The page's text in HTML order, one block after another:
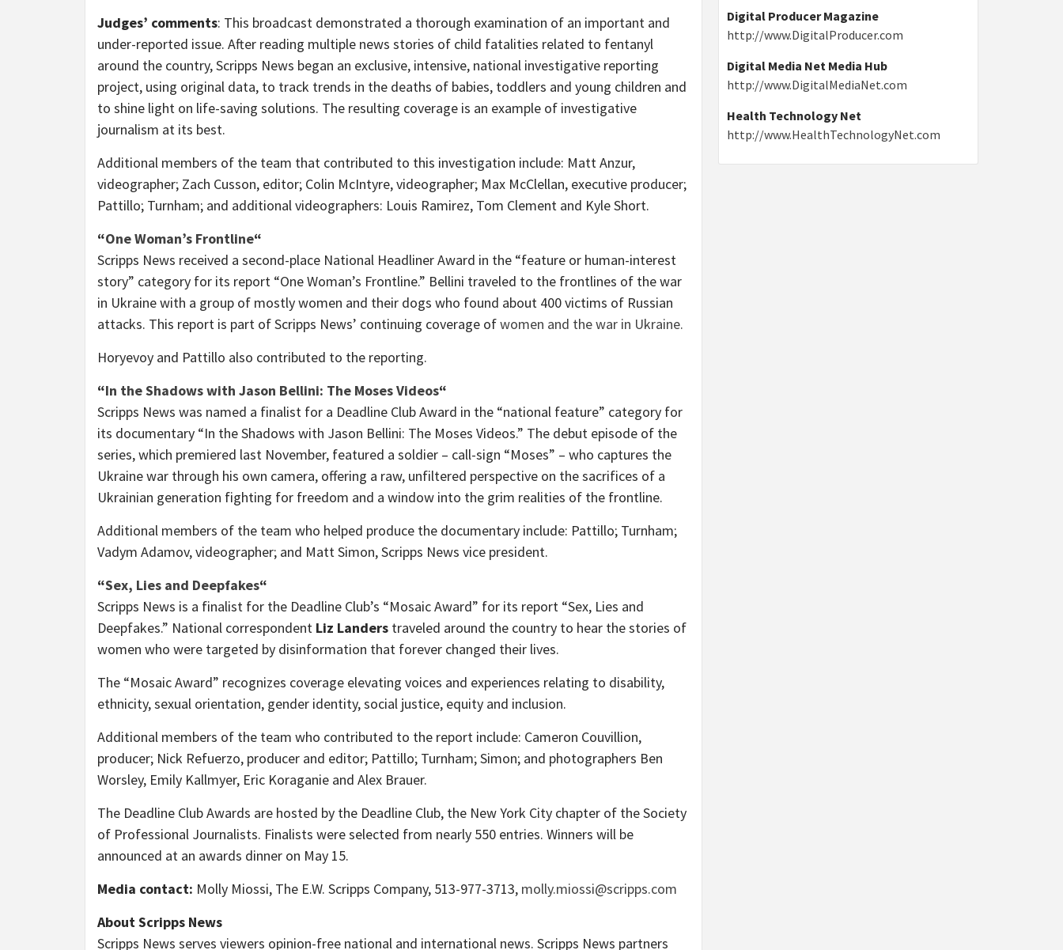
Judges’ comments: This broadcast demonstrated a thorough examination of an important and
under-reported issue. After reading multiple news stories of child fatalities related to fentanyl
around the country, Scripps News began an exclusive, intensive, national investigative reporting
project, using original data, to track trends in the deaths of babies, toddlers and young children and
to shine light on life-saving solutions. The resulting coverage is an example of investigative
journalism at its best.
Additional members of the team that contributed to this investigation include: Matt Anzur,
videographer; Zach Cusson, editor; Colin McIntyre, videographer; Max McClellan, executive producer;
Pattillo; Turnham; and additional videographers: Louis Ramirez, Tom Clement and Kyle Short.
“One Woman’s Frontline“
Scripps News received a second-place National Headliner Award in the “feature or human-interest
story” category for its report “One Woman’s Frontline.” Bellini traveled to the frontlines of the war
in Ukrainewith a group of mostly women and their dogs who found about 400 victims of Russian
attacks. This report is part of Scripps News’ continuing coverage ofwomen and the war in Ukraine.
Horyevoy and Pattillo also contributed to the reporting.
“In the Shadows with Jason Bellini: The Moses Videos“
Scripps News was named a finalist for a Deadline Club Award in the “national feature” category for
its documentary “In the Shadows with Jason Bellini: The Moses Videos.” The debut episode of the
series, which premiered last November, featured a soldier – call-sign “Moses” – who captures the
Ukrainewar through his own camera, offering a raw, unfiltered perspective on the sacrifices of a
Ukrainian generation fighting for freedom and a window into the grim realities of the frontline.
Additional members of the team who helped produce the documentary include: Pattillo; Turnham;
Vadym Adamov, videographer; and Matt Simon, Scripps News vice president.
“Sex, Lies and Deepfakes“
Scripps News is a finalist for the Deadline Club’s “Mosaic Award” for its report “Sex, Lies and
Deepfakes.” National correspondent Liz Landers traveled around the country to hear the stories of
women who were targeted by disinformation that forever changed their lives.
The “Mosaic Award” recognizes coverage elevating voices and experiences relating to disability,
ethnicity, sexual orientation, gender identity, social justice, equity and inclusion.
Additional members of the team who contributed to the report include: Cameron Couvillion,
producer; Nick Refuerzo, producer and editor; Pattillo; Turnham; Simon; and photographers Ben
Worsley, Emily Kallmyer, Eric Koraganie and Alex Brauer.
The Deadline Club Awards are hosted by the Deadline Club, the New York City chapter of the Society
of Professional Journalists. Finalists were selected from nearly 550 entries. Winners will be
announced at an awards dinner on May 15.
Media contact: Molly Miossi, The E.W. Scripps Company, 513-977-3713, molly.miossi@scripps.com
About Scripps News
Scripps News serves viewers opinion-free national and international news. Scripps News partners
Digital Producer Magazine
http://www.DigitalProducer.com
Digital Media Net Media Hub
http://www.DigitalMediaNet.com
Health Technology Net
http://www.HealthTechnologyNet.com